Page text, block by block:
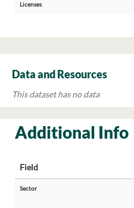
Licenses
Data and Resources
This dataset has no data
Additional Info
Field
Sector